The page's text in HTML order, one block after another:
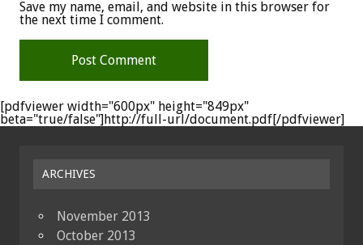
Save my name, email, and website in this browser for
the next time I comment.
[pdfviewer width="600px" height="849px"
beta="true/false"]http://full-url/document.pdf[/pdfviewer]
ARCHIVES
November 2013
October 2013